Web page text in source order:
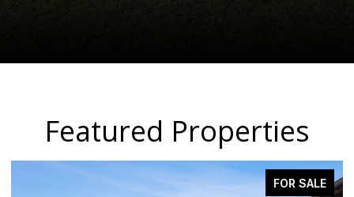
Featured Properties
FOR SALE